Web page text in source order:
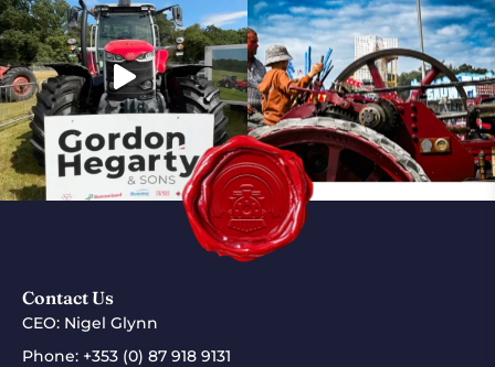
Contact Us
CEO: Nigel Glynn
Phone: +353 (0) 87 918 9131